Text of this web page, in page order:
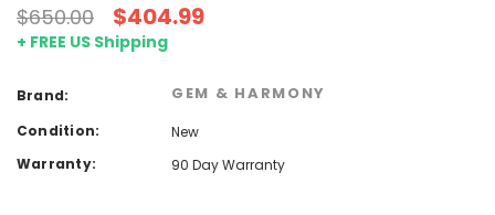
$650.00 $404.99
+ FREE US Shipping
Brand: GEM & HARMONY
Condition:
New
Warranty:
90 Day Warranty